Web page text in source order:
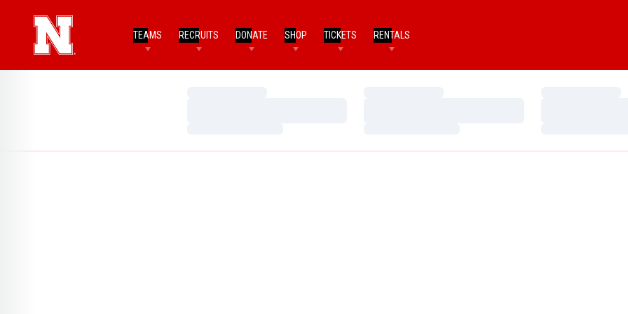
TEAMS RECRUITS DONATE SHOP TICKETS RENTALS